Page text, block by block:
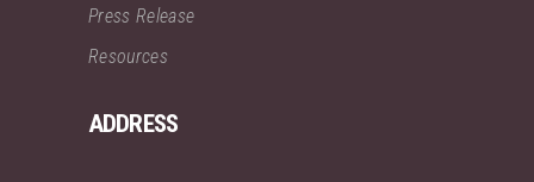
Press Release
Resources
ADDRESS